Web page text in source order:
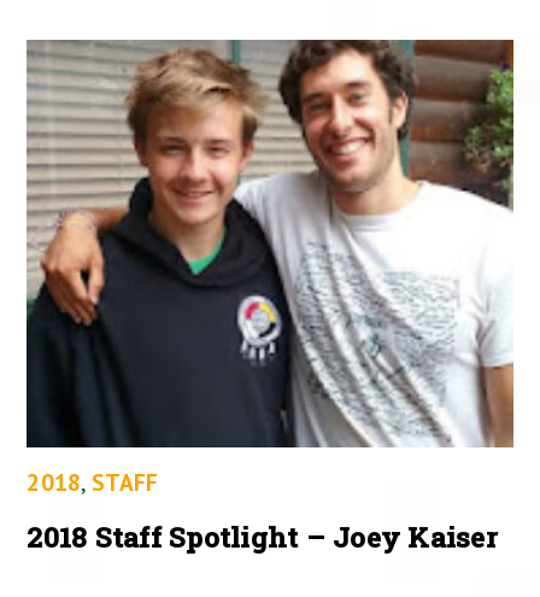
2018, STAFF
2018 Staff Spotlight – Joey Kaiser